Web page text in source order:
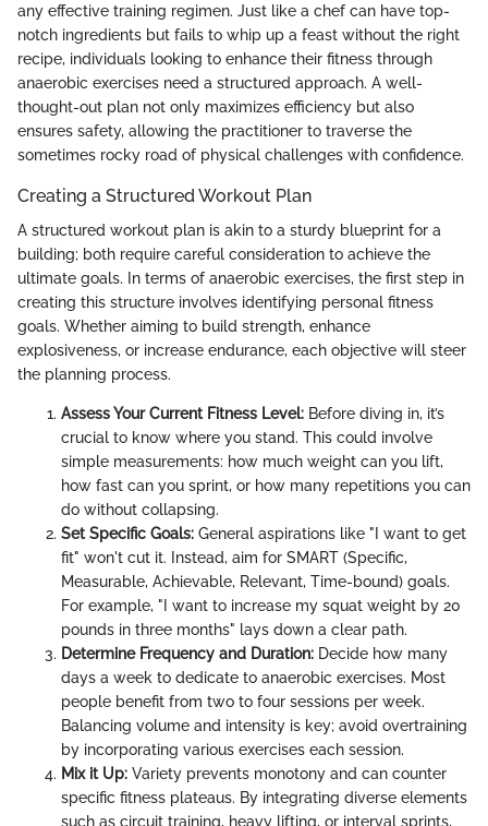
any effective training regimen. Just like a chef can have top-
notch ingredients but fails to whip up a feast without the right
recipe, individuals looking to enhance their fitness through
anaerobic exercises need a structured approach. A well-
thought-out plan not only maximizes efficiency but also
ensures safety, allowing the practitioner to traverse the
sometimes rocky road of physical challenges with confidence.
Creating a Structured Workout Plan
A structured workout plan is akin to a sturdy blueprint for a
building; both require careful consideration to achieve the
ultimate goals. In terms of anaerobic exercises, the first step in
creating this structure involves identifying personal fitness
goals. Whether aiming to build strength, enhance
explosiveness, or increase endurance, each objective will steer
the planning process.
Assess Your Current Fitness Level: Before diving in, it’s
crucial to know where you stand. This could involve
simple measurements: how much weight can you lift,
how fast can you sprint, or how many repetitions you can
do without collapsing.
Set Specific Goals: General aspirations like "I want to get
fit" won't cut it. Instead, aim for SMART (Specific,
Measurable, Achievable, Relevant, Time-bound) goals.
For example, "I want to increase my squat weight by 20
pounds in three months" lays down a clear path.
Determine Frequency and Duration: Decide how many
days a week to dedicate to anaerobic exercises. Most
people benefit from two to four sessions per week.
Balancing volume and intensity is key; avoid overtraining
by incorporating various exercises each session.
Mix it Up: Variety prevents monotony and can counter
specific fitness plateaus. By integrating diverse elements
such as circuit training, heavy lifting, or interval sprints,